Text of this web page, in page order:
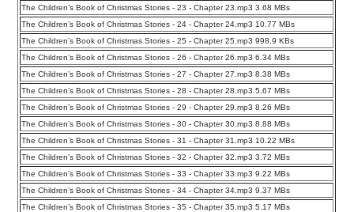
The Children’s Book of Christmas Stories - 23 - Chapter 23.mp3 3.68 MBs
The Children’s Book of Christmas Stories - 24 - Chapter 24.mp3 10.77 MBs
The Children’s Book of Christmas Stories - 25 - Chapter 25.mp3 998.9 KBs
The Children’s Book of Christmas Stories - 26 - Chapter 26.mp3 6.34 MBs
The Children’s Book of Christmas Stories - 27 - Chapter 27.mp3 8.38 MBs
The Children’s Book of Christmas Stories - 28 - Chapter 28.mp3 5.67 MBs
The Children’s Book of Christmas Stories - 29 - Chapter 29.mp3 8.26 MBs
The Children’s Book of Christmas Stories - 30 - Chapter 30.mp3 8.88 MBs
The Children’s Book of Christmas Stories - 31 - Chapter 31.mp3 10.22 MBs
The Children’s Book of Christmas Stories - 32 - Chapter 32.mp3 3.72 MBs
The Children’s Book of Christmas Stories - 33 - Chapter 33.mp3 9.22 MBs
The Children’s Book of Christmas Stories - 34 - Chapter 34.mp3 9.37 MBs
The Children’s Book of Christmas Stories - 35 - Chapter 35.mp3 5.17 MBs